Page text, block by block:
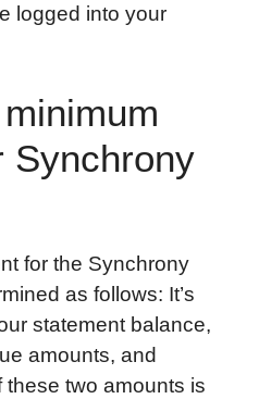
logged into your
Synchrony
for the Synchrony
as follows: It’s
statement balance,
amounts, and
two amounts is